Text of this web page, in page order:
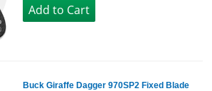
Buck Giraffe Dagger 970SP2 Fixed Blade